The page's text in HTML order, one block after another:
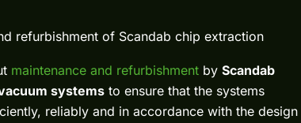
refurbishment of Scandab chip extraction
maintenance and refurbishment byScandab
systems to ensure that the systems
reliably and in accordance with the design